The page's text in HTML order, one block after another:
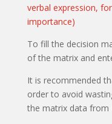
verbal expression,
importance)
To fill the decision
of the matrix and
It is recommended
order to avoid
the matrix data from